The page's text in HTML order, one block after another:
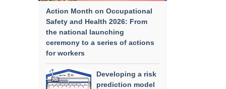
Action Month on Occupational
Safety and Health 2026: From
the national launching
ceremony to a series of actions
for workers
Developing a risk
prediction model